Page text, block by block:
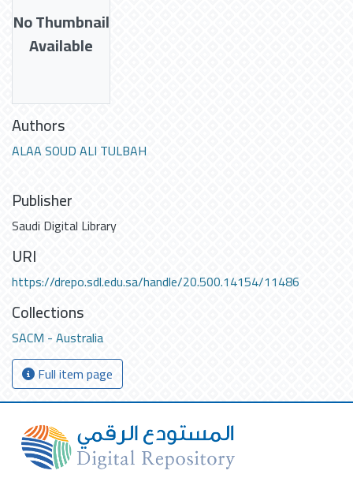
No Thumbnail
Available
Authors
ALAA SOUD ALI TULBAH
Publisher
Saudi Digital Library
URI
https://drepo.sdl.edu.sa/handle/20.500.14154/11486
Collections
SACM - Australia
Full item page